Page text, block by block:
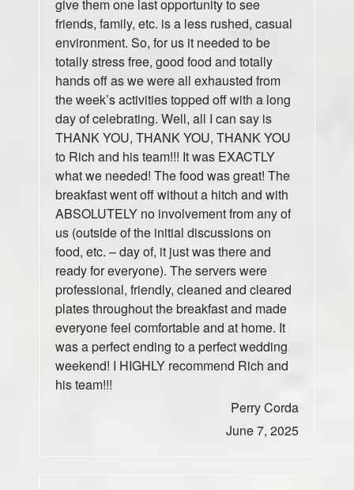
give them one last opportunity to see
friends, family, etc. is a less rushed, casual
environment. So, for us it needed to be
totally stress free, good food and totally
hands off as we were all exhausted from
the week’s activities topped off with a long
day of celebrating. Well, all I can say is
THANK YOU, THANK YOU, THANK YOU
to Rich and his team!!! It was EXACTLY
what we needed! The food was great! The
breakfast went off without a hitch and with
ABSOLUTELY no involvement from any of
us (outside of the initial discussions on
food, etc. – day of, it just was there and
ready for everyone). The servers were
professional, friendly, cleaned and cleared
plates throughout the breakfast and made
everyone feel comfortable and at home. It
was a perfect ending to a perfect wedding
weekend! I HIGHLY recommend Rich and
his team!!!
Perry Corda
June 7, 2025